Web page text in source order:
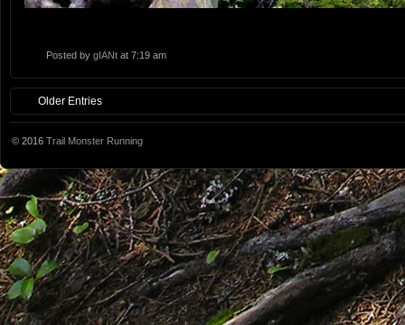
Posted by gIANt at 7:19 am
Older Entries
© 2016 Trail Monster Running